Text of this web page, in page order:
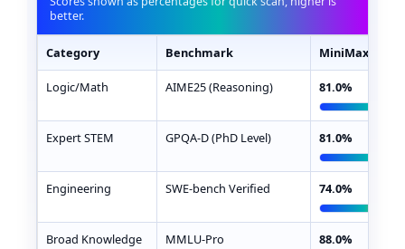
better.
MiniMax M2.1 benchmark scores compared with
Category Benchmark MiniMax M2.1
Logic/Math AIME25 (Reasoning) 81.0%
Expert STEM GPQA-D (PhD Level) 81.0%
Engineering SWE-bench Verified 74.0%
Broad Knowledge MMLU-Pro 88.0%